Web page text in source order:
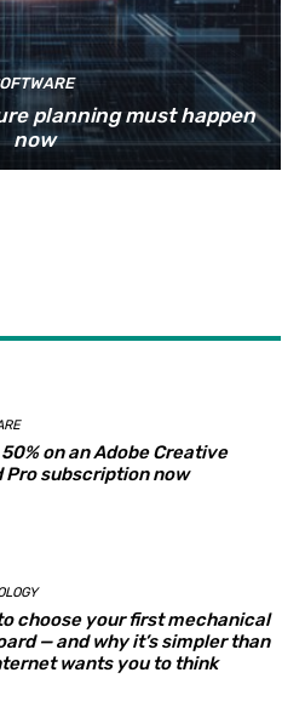
planning must happen
now
on an Adobe Creative
Pro subscription now
choose your first mechanical
— and why it’s simpler than
wants you to think